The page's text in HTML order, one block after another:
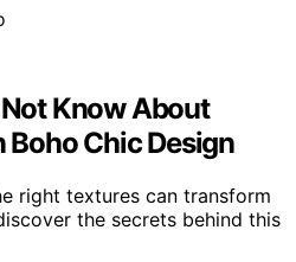
Know About
Chic Design
right textures can transform
the secrets behind this